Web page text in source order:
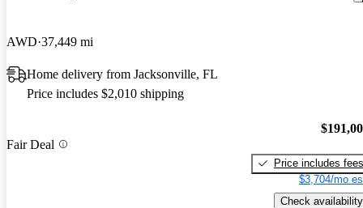
AWD 37,449 mi
Home delivery from Jacksonville, FL
Price includes $2,010 shipping
Fair Deal
Price includes fees
$3,704/mo
Check availability